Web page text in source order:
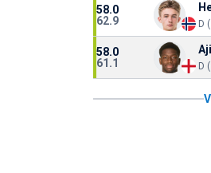
58.0
62.9
D
58.0
61.1
D